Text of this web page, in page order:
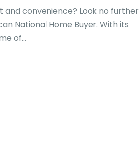
convenience? Look no further
National Home Buyer. With its
of...